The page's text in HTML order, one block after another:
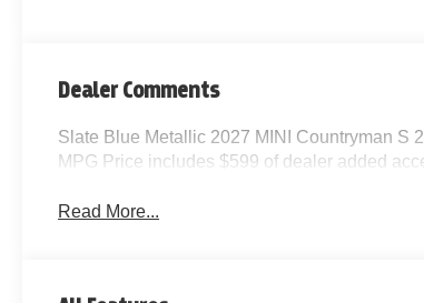
Dealer Comments
Slate Blue Metallic 2027 MINI Countryman S
MPG Price includes $599 of dealer added
Read More...